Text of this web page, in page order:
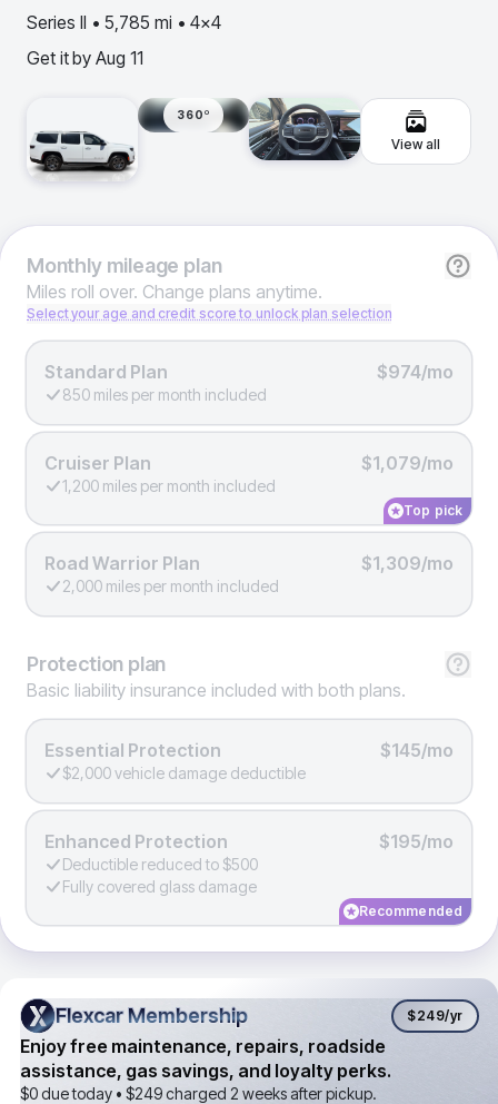
Series II • 5,785 mi • 4x4
Get it by Aug 11
360º
View all
Monthlymileage plan
Miles roll over. Change plans anytime.
Select your age and credit score to unlock plan selection
Standard Plan $974/mo
850 miles per month included
Cruiser Plan $1,079/mo
1,200 miles per month included
Top pick
Road Warrior Plan $1,309/mo
2,000 miles per month included
Protection plan
Basic liability insurance included with both plans.
Essential Protection $145/mo
$2,000 vehicle damage deductible
Enhanced Protection $195/mo
Deductible reduced to $500
Fully covered glass damage
Recommended
Flexcar Membership
Flexcar Membership $249/yr
Enjoy free maintenance, repairs, roadside
assistance, gas savings, and loyalty perks.
$0 due today • $249charged 2 weeks after pickup.